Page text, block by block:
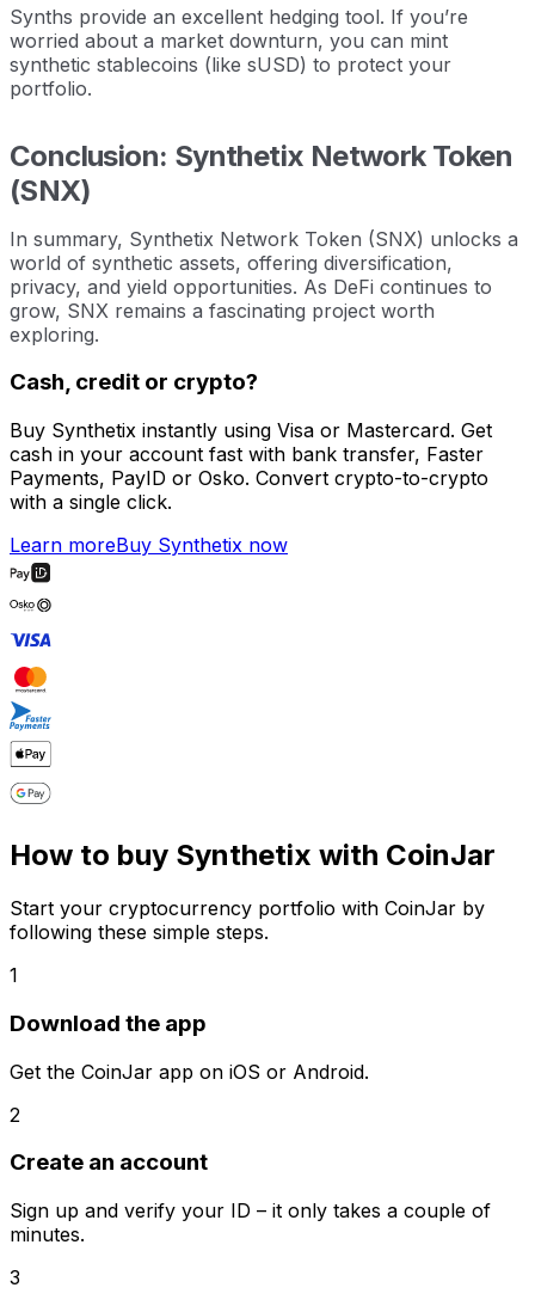
Synths provide an excellent hedging tool. If you’re
worried about a market downturn, you can mint
synthetic stablecoins (like sUSD) to protect your
portfolio.
Conclusion: Synthetix Network Token
(SNX)
In summary, Synthetix Network Token (SNX) unlocks a
world of synthetic assets, offering diversification,
privacy, and yield opportunities. As DeFi continues to
grow, SNX remains a fascinating project worth
exploring.
Cash, credit or crypto?
Buy Synthetix instantly using Visa or Mastercard. Get
cash in your account fast with bank transfer, Faster
Payments, PayID or Osko. Convert crypto-to-crypto
with a single click.
Learn moreBuy Synthetix now
How to buy Synthetix with CoinJar
Start your cryptocurrency portfolio with CoinJar by
following these simple steps.
1
Download the app
Get the CoinJar app on iOS or Android.
2
Create an account
Sign up and verify your ID – it only takes a couple of
minutes.
3